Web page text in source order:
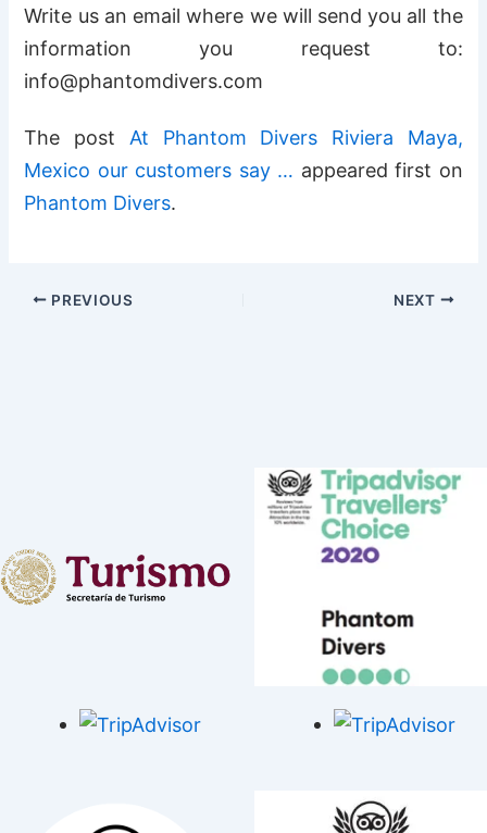
Write us an email where we will send you all the
information you request to:
info@phantomdivers.com
The post At Phantom Divers Riviera Maya,
Mexico our customers say … appeared first on
Phantom Divers.
PREVIOUS NEXT